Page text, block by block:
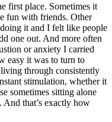
first place. Sometimes it
fun with friends. Other
it and I felt like people
one out. And more often
or anxiety I carried
easy it was to turn to
through consistently
stimulation, whether it
sometimes sitting alone
that’s exactly how